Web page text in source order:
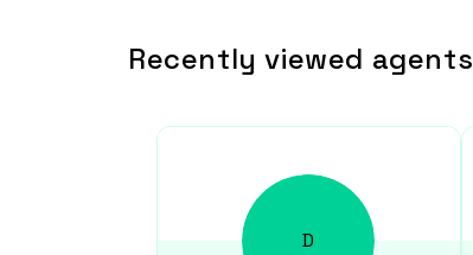
Recently viewed agents
D